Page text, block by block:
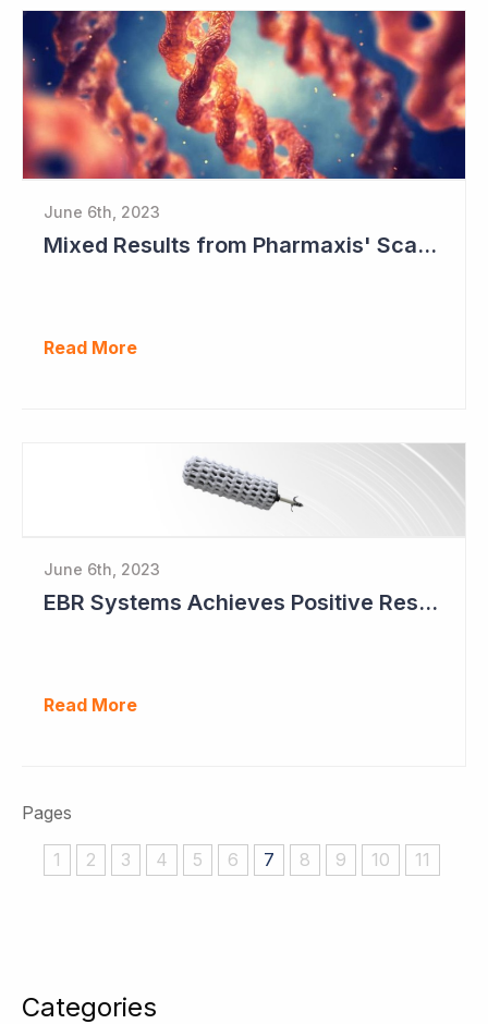
Categories
June 6th, 2023
Mixed Results from Pharmaxis' Scar Treatment Study
Read More
June 6th, 2023
EBR Systems Achieves Positive Results in Pivotal Study
Read More
Pages
1 2 3 4 5 6 7 8 9 10 11